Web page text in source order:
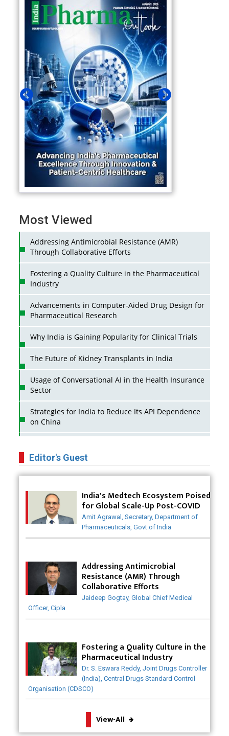
Most Viewed
Addressing Antimicrobial Resistance (AMR)
Through Collaborative Efforts
Fostering a Quality Culture in the Pharmaceutical
Industry
Advancements in Computer-Aided Drug Design for
Pharmaceutical Research
Why India is Gaining Popularity for Clinical Trials
The Future of Kidney Transplants in India
Usage of Conversational AI in the Health Insurance
Sector
Strategies for India to Reduce Its API Dependence
on China
Pharma Companies
Innovative Strategies for Expanding Access to Life
Badhal Village Crisis: How Rapid Diagnostics Could
Have Saved Lives
Why India is a Hotspot for Biotech Startups?
Why Adapting Flexibility in IP Rights will Drive
Generics Market
Meeting the Challenges of High-Potency API
(HPAPI) Production
The Future of Pharma: Embracing Continuous
Manufacturing
The Role of Orphan Drugs in Treating Rare
Diseases
Emerging Technologies Shaping the Future of
Drug Formulation
Editor's Guest
India's Medtech Ecosystem Poised
for Global Scale-Up Post-COVID
Amit Agrawal, Secretary, Department of
Pharmaceuticals, Govt of India
Addressing Antimicrobial
Resistance (AMR) Through
Collaborative Efforts
Jaideep Gogtay, Global Chief Medical
Officer, Cipla
Fostering a Quality Culture in the
Pharmaceutical Industry
Dr. S. Eswara Reddy, Joint Drugs Controller
(India), Central Drugs Standard Control
Organisation (CDSCO)
View-All